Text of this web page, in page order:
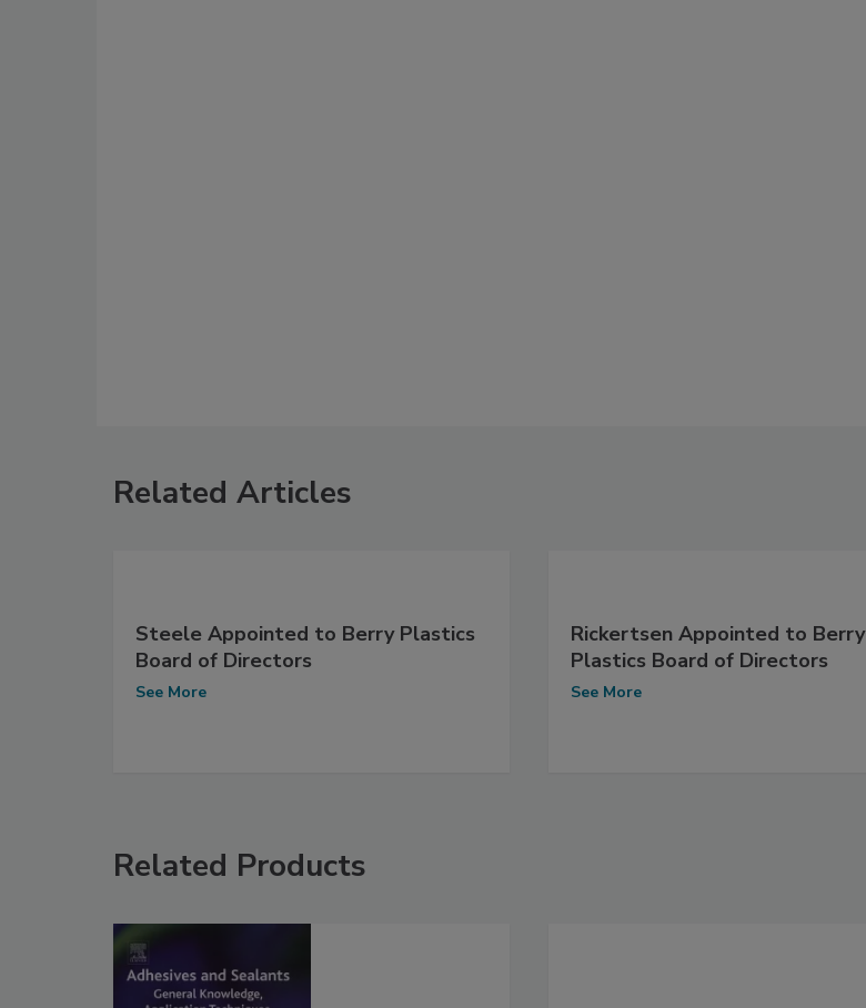
Related Articles
Steele Appointed to Berry Plastics
Board of Directors
See More
Rickertsen Appointed to Berry
Plastics Board of Directors
See More
Related Products